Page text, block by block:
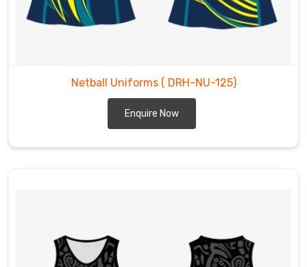
Netball Uniforms ( DRH-NU-125)
Enquire Now